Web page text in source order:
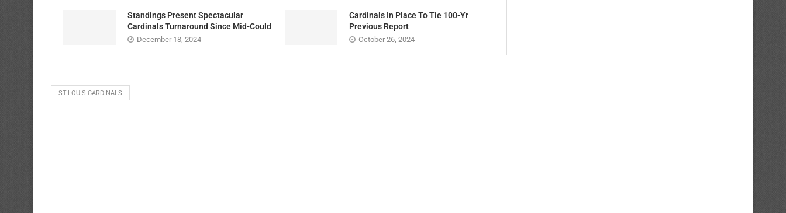
Standings Present Spectacular
Cardinals Turnaround Since Mid-Could
December 18, 2024
Cardinals In Place To Tie 100-Yr
Previous Report
October 26, 2024
ST-LOUIS CARDINALS